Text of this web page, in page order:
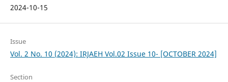
2024-10-15
Issue
Vol. 2 No. 10 (2024): IRJAEH Vol.02 Issue 10- [OCTOBER 2024]
Section